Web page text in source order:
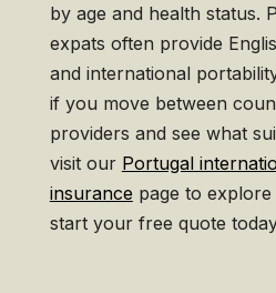
by age and health status.
expats often provide
and international
if you move between
providers and see what
visit our Portugal
insurance page to
start your free quote